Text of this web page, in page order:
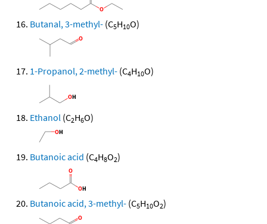
Butanal, 3-methyl- (C5H10O)
1-Propanol, 2-methyl- (C4H10O)
Ethanol (C2H6O)
Butanoic acid (C4H8O2)
Butanoic acid, 3-methyl- (C5H10O2)